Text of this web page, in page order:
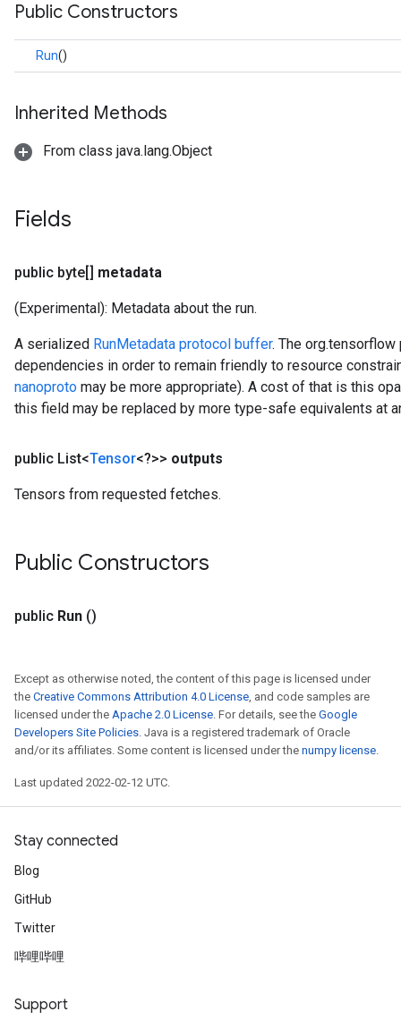
Public Constructors
Run()
Inherited Methods
From class java.lang.Object
Fields
public byte[] metadata
(Experimental): Metadata about the run.
A serialized RunMetadata protocol buffer. The
dependencies in order to remain friendly to resource
nanoproto may be more appropriate). A cost of that is this
this field may be replaced by more type-safe equivalents at
public List<Tensor<?>> outputs
Tensors from requested fetches.
Public Constructors
public Run ()
Except as otherwise noted, the content of this page is licensed under
the Creative Commons Attribution 4.0 License, and code samples are
licensed under the Apache 2.0 License. For details, see the Google
Developers Site Policies. Java is a registered trademark of Oracle
and/or its affiliates. Some content is licensed under the numpy license.
Last updated 2022-02-12 UTC.
Stay connected
Blog
GitHub
Twitter
哔哩哔哩
Support